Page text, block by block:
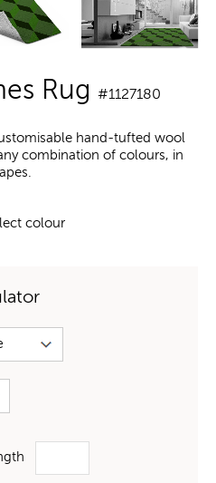
Rug #1127180
hand-tufted wool
combination of colours, in
colour